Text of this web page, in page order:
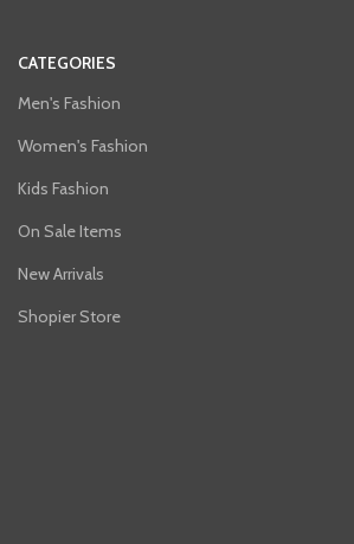
CATEGORIES
Men's Fashion
Women's Fashion
Kids Fashion
On Sale Items
New Arrivals
Shopier Store